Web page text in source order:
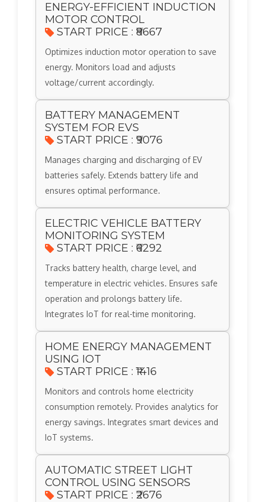
ENERGY-EFFICIENT INDUCTION
MOTOR CONTROL
START PRICE : ₹8667
Optimizes induction motor operation to save
energy. Monitors load and adjusts
voltage/current accordingly.
BATTERY MANAGEMENT
SYSTEM FOR EVS
START PRICE : ₹9076
Manages charging and discharging of EV
batteries safely. Extends battery life and
ensures optimal performance.
ELECTRIC VEHICLE BATTERY
MONITORING SYSTEM
START PRICE : ₹6292
Tracks battery health, charge level, and
temperature in electric vehicles. Ensures safe
operation and prolongs battery life.
Integrates IoT for real-time monitoring.
HOME ENERGY MANAGEMENT
USING IOT
START PRICE : ₹1416
Monitors and controls home electricity
consumption remotely. Provides analytics for
energy savings. Integrates smart devices and
IoT systems.
AUTOMATIC STREET LIGHT
CONTROL USING SENSORS
START PRICE : ₹2676